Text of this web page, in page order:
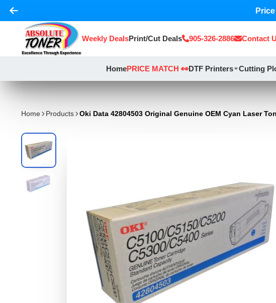
Weekly DealsPrint/Cut Deals 905-326-2886 Contact
HomePRICE MATCH 👀DTF Printers Cutting
Home Products Oki Data 42804503 Original Genuine OEM Cyan Laser